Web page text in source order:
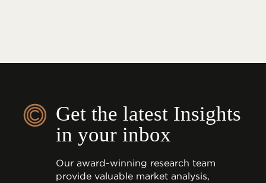
Get the latest Insights
in your inbox
Our award-winning research team
provide valuable market analysis,